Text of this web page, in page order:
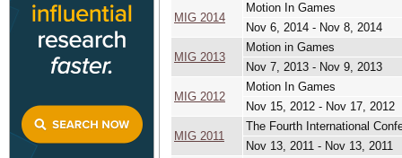
MIG 2014
Motion In Games
Nov 6, 2014 - Nov 8, 2014
MIG 2013
Motion in Games
Nov 7, 2013 - Nov 9, 2013
MIG 2012
Motion In Games
Nov 15, 2012 - Nov 17, 2012
MIG 2011
The Fourth International
Nov 13, 2011 - Nov 13, 2011